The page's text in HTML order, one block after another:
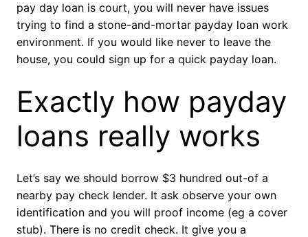
pay day loan is court, you will never have issues
trying to find a stone-and-mortar payday loan work
environment. If you would like never to leave the
house, you could sign up for a quick payday loan.
Exactly how payday
loans really works
Let’s say we should borrow $3 hundred out-of a
nearby pay check lender. It ask observe your own
identification and you will proof income (eg a cover
stub). There is no credit check. It give you a